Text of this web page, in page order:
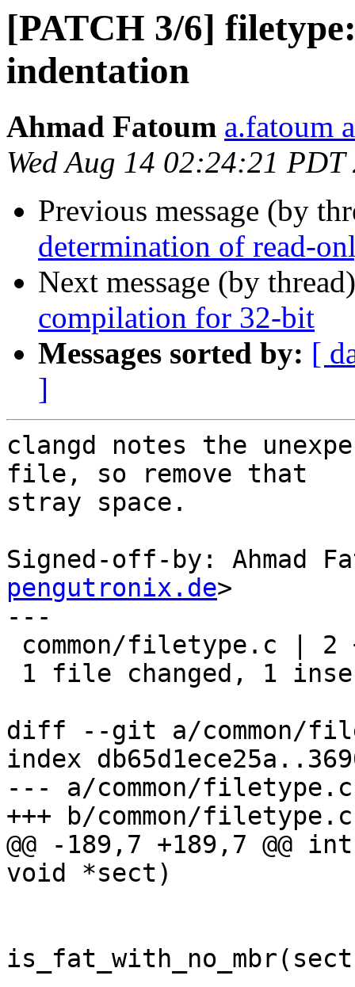
[PATCH 3/6]
indentation
Ahmad Fatoum a.fatoum
Wed Aug 14 02:24:21 PDT
Previous message (by
determination of read-
Next message (by
compilation for 32-bit
Messages sorted by: [
]
clangd notes the
file, so remove that
stray space.
Signed-off-by: Ahmad
pengutronix.de>
---
diff --git a/common/
index
--- a/common/filetype.c
+++ b/common/filetype.c
@@ -189,7 +189,7 @@
void *sect)